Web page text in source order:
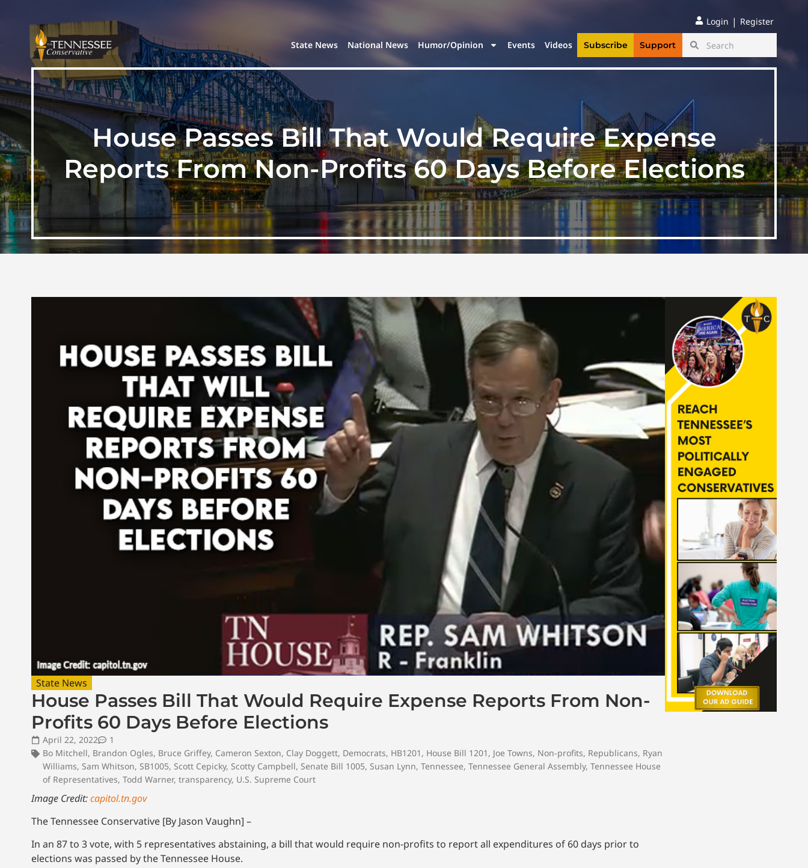
Login | Register
State News National News Humor/Opinion Events Videos Subscribe Support
House Passes Bill That Would Require Expense
Reports From Non-Profits 60 Days Before Elections
State News
House Passes Bill That Would Require Expense Reports From Non-
Profits 60 Days Before Elections
April 22, 2022
1
Bo Mitchell, Brandon Ogles, Bruce Griffey, Cameron Sexton, Clay Doggett, Democrats, HB1201 , House Bill 1201 , Joe Towns, Non-profits, Republicans, Ryan
Williams, Sam Whitson, SB1005, Scott Cepicky, Scotty Campbell, Senate Bill 1005, Susan Lynn, Tennessee, Tennessee General Assembly, Tennessee House
of Representatives, Todd Warner, transparency, U.S. Supreme Court
Image Credit:capitol.tn.gov
The Tennessee Conservative [By Jason Vaughn] –
In an 87 to 3 vote, with 5 representatives abstaining, a bill that would require non-profits to report all expenditures of 60 days prior to
elections was passed by the Tennessee House.